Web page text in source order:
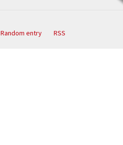
Random entry RSS